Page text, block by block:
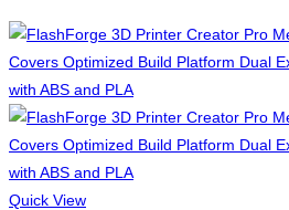
Quick View